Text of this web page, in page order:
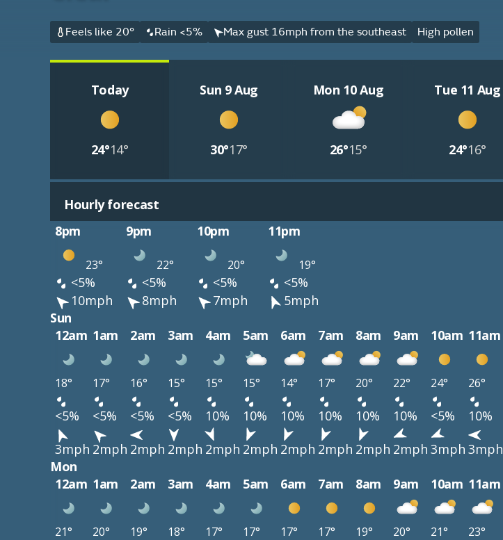
Feels like 20° Rain <5% Max gust 16mph from the southeast High pollen
Today
24°14°
Sun 9 Aug
30°17°
Mon 10 Aug
26°15°
Tue 11 Aug
24°16°
Hourly forecast
8pm
9pm 10pm 11pm
23° 22° 20° 19°
<5% <5% <5%
<5%
10mph
8mph 7mph
5mph
Sun
12am 1am 2am 3am 4am 5am 6am 7am 8am 9am 10am 11am
18° 17° 16° 15° 15° 15° 14° 17° 20° 22° 24° 26°
<5% <5% <5% <5% 10% 10% 10% 10% 10% 10% <5% 10%
3mph 2mph 2mph 2mph 2mph 2mph 2mph 2mph 2mph 2mph 3mph 3mph
Mon
12am 1am 2am 3am 4am 5am 6am 7am 8am 9am 10am 11am
21° 20° 19° 18° 17° 17° 17° 17° 19° 20° 21° 23°